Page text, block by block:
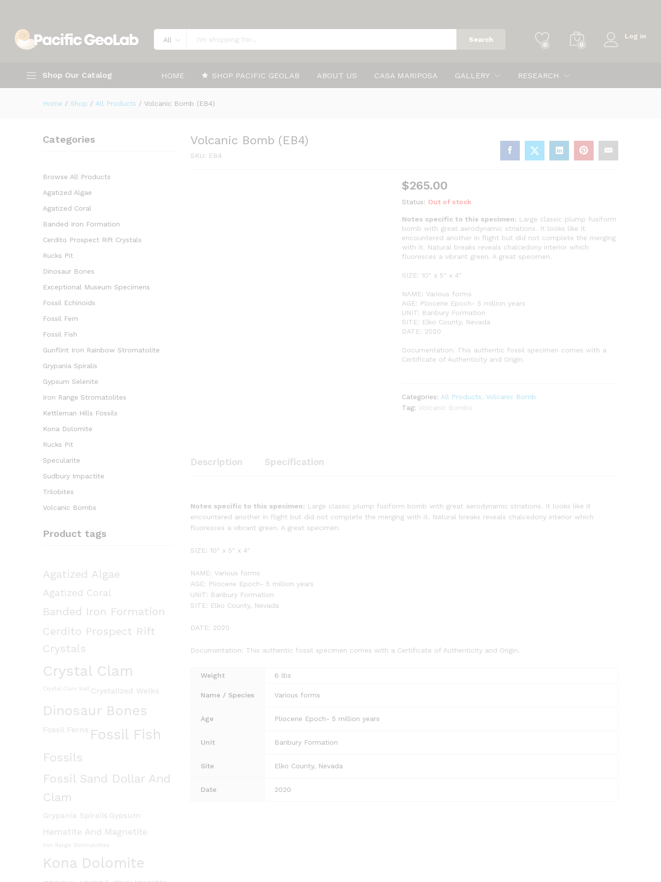
All Search
0 0
Log in
Shop Our Catalog
Exceptional Museum
Gunflint Iron Rainbow
HOME SHOP PACIFIC GEOLAB ABOUT US CASA MARIPOSA GALLERY RESEARCH
Home / Shop / All Products / Volcanic Bomb (EB4)
Volcanic Bomb (EB4)
SKU: EB4
$265.00
Status: Out of stock
Notes specific to this specimen: Large classic plump fusiform
bomb with great aerodynamic striations. It looks like it
encountered another in flight but did not complete the merging
with it. Natural breaks reveals chalcedony interior which
fluoresces a vibrant green. A great specimen.
SIZE: 10″ x 5″ x 4″
NAME: Various forms
AGE: Pliocene Epoch- 5 million years
UNIT: Banbury Formation
SITE: Elko County, Nevada
DATE: 2020
Documentation: This authentic fossil specimen comes with a
Certificate of Authenticity and Origin.
Categories: All Products ,Volcanic Bomb
Tag: Volcanic Bombs
Description Specification
Notes specific to this specimen: Large classic plump fusiform bomb with great aerodynamic striations. It looks like it
encountered another in flight but did not complete the merging with it. Natural breaks reveals chalcedony interior which
fluoresces a vibrant green. A great specimen.
SIZE: 10″ x 5″ x 4″
NAME: Various forms
AGE: Pliocene Epoch- 5 million years
UNIT: Banbury Formation
SITE: Elko County, Nevada
DATE: 2020
Documentation: This authentic fossil specimen comes with a Certificate of Authenticity and Origin.
Weight 6 lbs
Name / Species Various forms
Age Pliocene Epoch- 5 million years
Unit Banbury Formation
Site Elko County, Nevada
Date 2020
Categories
Browse All Products
Agatized Algae
Agatized Coral
Banded Iron Formation
Cerdito Prospect Rift Crystals
Rucks Pit
Dinosaur Bones
Exceptional Museum Specimens
Fossil Echinoids
Fossil Fern
Fossil Fish
Gunflint Iron Rainbow Stromatolite
Grypania Spiralis
Gypsum Selenite
Iron Range Stromatolites
Kettleman Hills Fossils
Kona Dolomite
Rucks Pit
Specularite
Sudbury Impactite
Trilobites
Volcanic Bombs
Product tags
Agatized Algae
Agatized Coral
Banded Iron Formation
Cerdito Prospect Rift
Crystals
Crystal Clam
Crystal Clam Wall Crystalized Welks
Dinosaur Bones
Fossil Ferns Fossil Fish
Fossils
Fossil Sand Dollar And
Clam
Grypania Spiralis Gypsum
Hematite And Magnetite
Iron Range Stromatolites
Kona Dolomite